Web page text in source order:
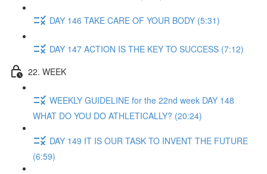
DAY 146 TAKE CARE OF YOUR BODY (5:31)
DAY 147 ACTION IS THE KEY TO SUCCESS (7:12)
22. WEEK
WEEKLY GUIDELINE for the 22nd week DAY 148
WHAT DO YOU DO ATHLETICALLY? (20:24)
DAY 149 IT IS OUR TASK TO INVENT THE FUTURE
(6:59)